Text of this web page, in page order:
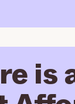
is